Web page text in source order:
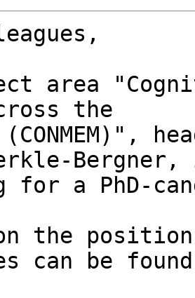
area
the
for a PhD-
the
can be